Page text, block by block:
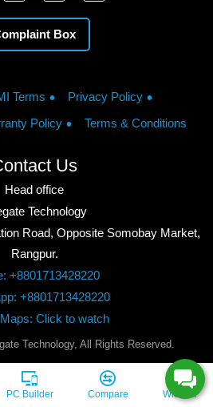
Box
Terms
Privacy Policy
Policy Terms & Conditions
Us
Head office
Technology
Road, Opposite Somobay Market,
Rangpur.
+8801713428220
+8801713428220
Click to watch
Technology, All Rights Reserved.
PC Builder Compare Wishlist